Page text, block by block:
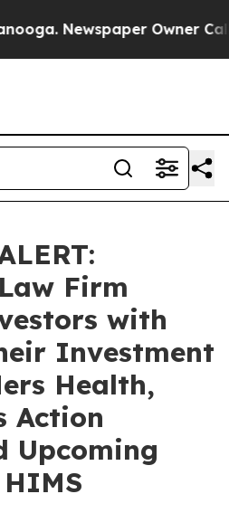
Newspaper Owner Calls
Firm
with
Investment
Health,
Action
Upcoming